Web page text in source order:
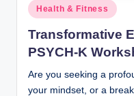
Posted
in
Health & Fitness
Transformative
PSYCH-K
Are you seeking a
your mindset, or a